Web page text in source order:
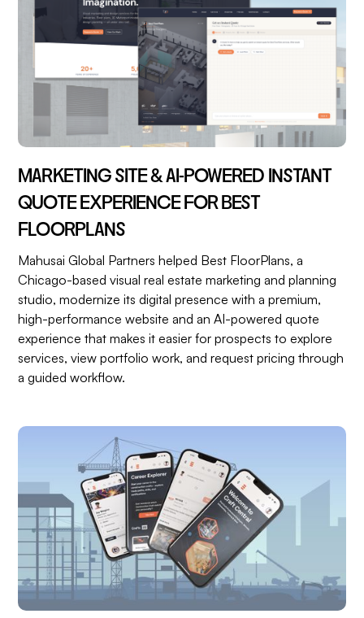
MARKETING SITE & AI-POWERED INSTANT
QUOTE EXPERIENCE FOR BEST
FLOORPLANS
Mahusai Global Partners helped Best FloorPlans, a
Chicago-based visual real estate marketing and planning
studio, modernize its digital presence with a premium,
high-performance website and an AI-powered quote
experience that makes it easier for prospects to explore
services, view portfolio work, and request pricing through
a guided workflow.